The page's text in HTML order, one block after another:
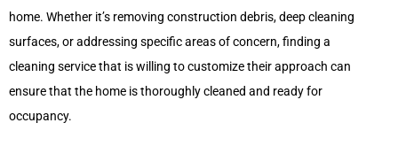
home. Whether it’s removing construction debris, deep cleaning
surfaces, or addressing specific areas of concern, finding a
cleaning service that is willing to customize their approach can
ensure that the home is thoroughly cleaned and ready for
occupancy.